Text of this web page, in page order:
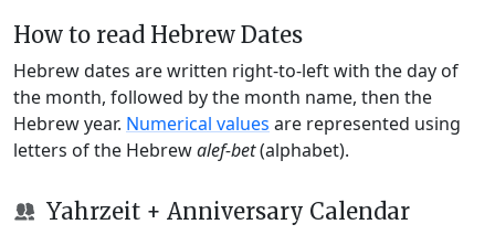
How to read Hebrew Dates
Hebrew dates are written right-to-left with the day of
the month, followed by the month name, then the
Hebrew year. Numerical values are represented using
letters of the Hebrewalef-bet(alphabet).
Yahrzeit + Anniversary Calendar